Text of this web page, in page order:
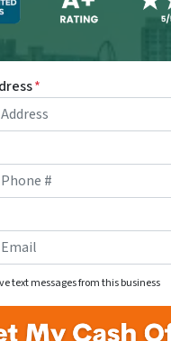
*
text messages from this business